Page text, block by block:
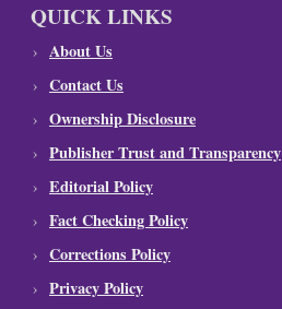
QUICK LINKS
About Us
Contact Us
Ownership Disclosure
Publisher Trust and Transparency
Editorial Policy
Fact Checking Policy
Corrections Policy
Privacy Policy